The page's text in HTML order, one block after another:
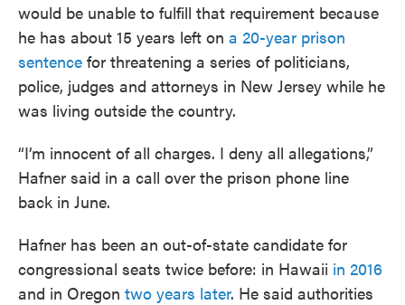
would be unable to fulfill that requirement because
he has about 15 years left on a 20-year prison
sentence for threatening a series of politicians,
police, judges and attorneys in New Jersey while he
was living outside the country.
“I’m innocent of all charges. I deny all allegations,”
Hafner said in a call over the prison phone line
back in June.
Hafner has been an out-of-state candidate for
congressional seats twice before: in Hawaii in 2016
and in Oregon two years later. He said authorities